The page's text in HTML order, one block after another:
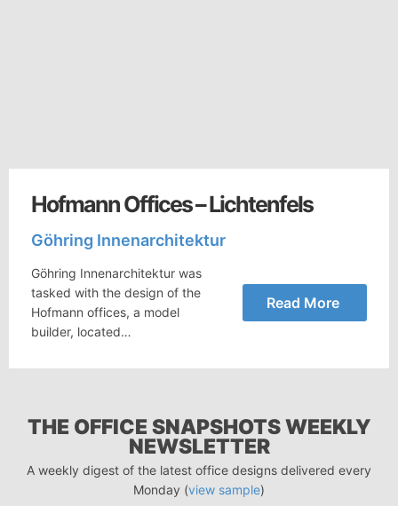
Hofmann Offices – Lichtenfels
Göhring Innenarchitektur
Göhring Innenarchitektur was
tasked with the design of the
Hofmann offices, a model
builder, located…
Read More
THE OFFICE SNAPSHOTS WEEKLY
NEWSLETTER
A weekly digest of the latest office designs delivered every
Monday (view sample)